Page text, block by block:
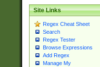
Site Links
Regex Cheat Sheet
Search
Regex Tester
Browse Expressions
Add Regex
Manage My